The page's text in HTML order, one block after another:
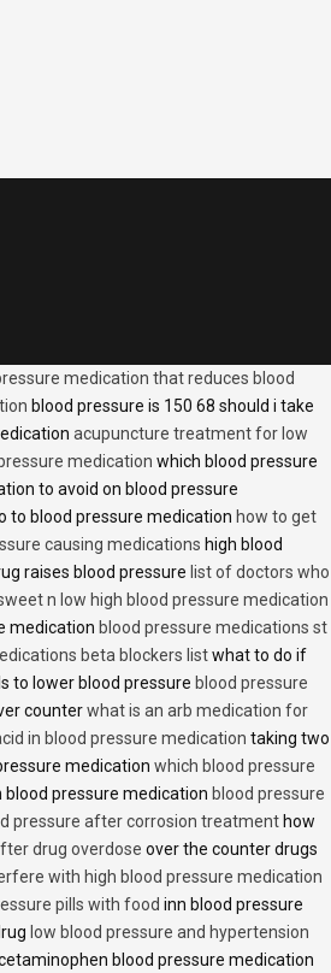
medication that reduces blood
blood pressure is 150 68 should i take
acupuncture treatment for low
medication which blood pressure
to avoid on blood pressure
to blood pressure medication how to get
causing medications high blood
raises blood pressure list of doctors who
n low high blood pressure medication
medication blood pressure medications st
beta blockers listwhat to do if
to lower blood pressure blood pressure
counterwhat is an arb medication for
in blood pressure medication taking two
medication which blood pressure
pressure medication blood pressure
pressure after corrosion treatment how
drug overdose over the counter drugs
with high blood pressure medication
pills with food inn blood pressure
low blood pressure and hypertension
blood pressure medication